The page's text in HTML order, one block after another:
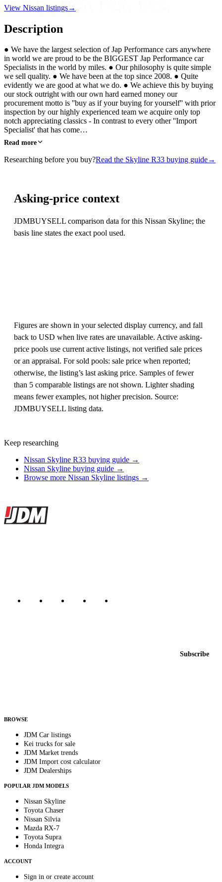
View Nissan listings→
Description
● We have the largest selection of Jap Performance cars anywhere
in world we are proud to be the BIGGEST Jap Performance car
Specialists in the world by miles. ● Our philosophy is quite simple
we sell quality. ● We have been at the top since 2008. ● Quite
evidently we are good at what we do. ● We achieve this by buying
our stock outright with our own hard earned money our
procurement motto is ''buy as if your buying for yourself'' with prior
inspection by our highly experienced team we acquire only top
notch appreciating classics - In contrast to every other ''Import
Specialist' that has come…
Read more
Researching before you buy?Read the Skyline R33 buying guide→
Asking-price context
JDMBUYSELL comparison data for this Nissan Skyline; the
basis line states the exact pool used.
Figures are shown in your selected display currency, and fall
back to USD when live rates are unavailable. Active asking-
price pools use current active listings, not verified sale prices
or an appraisal. For sold pools: sale price when reported;
otherwise, the listing’s last asking price. Samples of fewer
than 5 comparable listings are not shown. Lighter shading
means fewer examples, not higher precision. Source:
JDMBUYSELL listing data.
Keep researching
Nissan Skyline R33 buying guide →
Nissan Skyline buying guide →
Browse more Nissan Skyline listings →
Site footer
JDMBUYSELL
Subscribe
BROWSE
JDM Car listings
Kei trucks for sale
JDM Market trends
JDM Import cost calculator
JDM Dealerships
POPULAR JDM MODELS
Nissan Skyline
Toyota Chaser
Nissan Silvia
Mazda RX-7
Toyota Supra
Honda Integra
ACCOUNT
Sign in or create account